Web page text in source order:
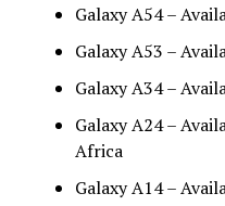
Galaxy A54 –
Galaxy A53 –
Galaxy A34 –
Galaxy A24 –
Africa
Galaxy A14 –